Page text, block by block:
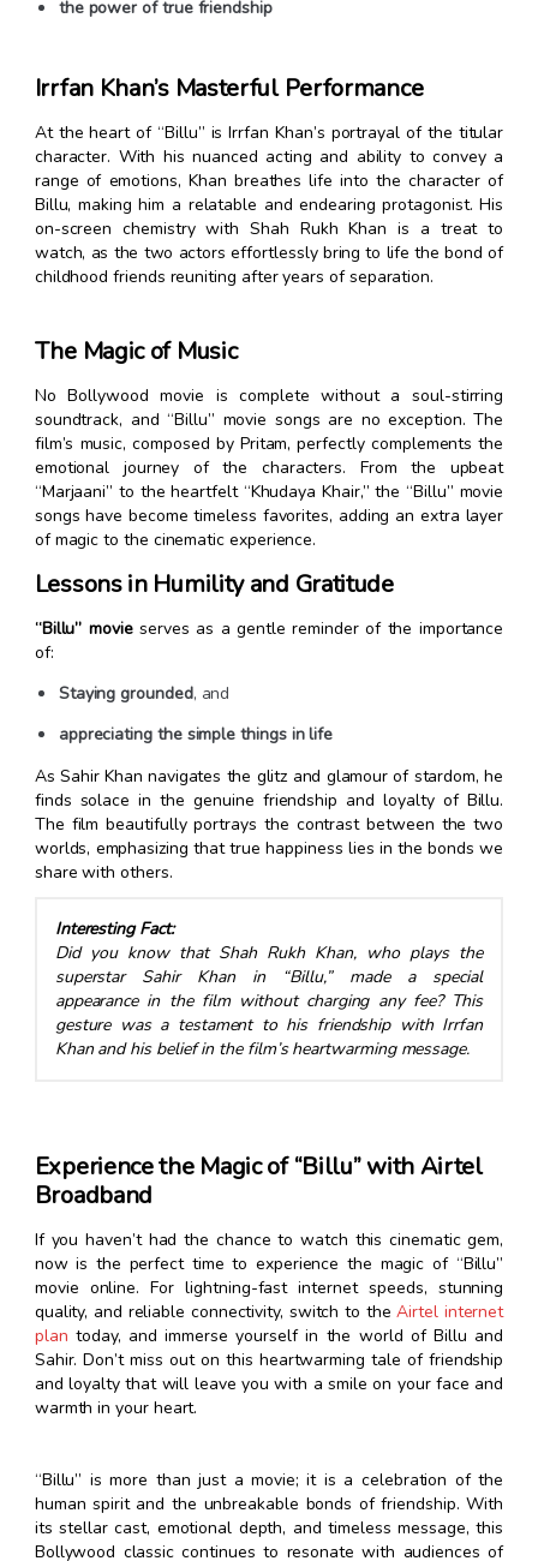
the power of true friendship
Irrfan Khan’s Masterful Performance
At the heart of “Billu” is Irrfan Khan’s portrayal of the titular
character. With his nuanced acting and ability to convey a
range of emotions, Khan breathes life into the character of
Billu, making him a relatable and endearing protagonist. His
on-screen chemistry with Shah Rukh Khan is a treat to
watch, as the two actors effortlessly bring to life the bond of
childhood friends reuniting after years of separation.
The Magic of Music
No Bollywood movie is complete without a soul-stirring
soundtrack, and “Billu” movie songs are no exception. The
film’s music, composed by Pritam, perfectly complements the
emotional journey of the characters. From the upbeat
“Marjaani” to the heartfelt “Khudaya Khair,” the “Billu” movie
songs have become timeless favorites, adding an extra layer
of magic to the cinematic experience.
Lessons in Humility and Gratitude
“Billu” movieserves as a gentle reminder of the importance
of:
Staying grounded, and
appreciating the simple things in life
As Sahir Khan navigates the glitz and glamour of stardom, he
finds solace in the genuine friendship and loyalty of Billu.
The film beautifully portrays the contrast between the two
worlds, emphasizing that true happiness lies in the bonds we
share with others.
Interesting Fact:
Did you know that Shah Rukh Khan, who plays the
superstar Sahir Khan in “Billu,” made a special
appearance in the film without charging any fee? This
gesture was a testament to his friendship with Irrfan
Khan and his belief in the film’s heartwarming message.
Experience the Magic of “Billu” with Airtel
Broadband
If you haven’t had the chance to watch this cinematic gem,
now is the perfect time to experience the magic of “Billu”
movie online. For lightning-fast internet speeds, stunning
quality, and reliable connectivity, switch to theAirtel internet
plan today, and immerse yourself in the world of Billu and
Sahir. Don’t miss out on this heartwarming tale of friendship
and loyalty that will leave you with a smile on your face and
warmth in your heart.
“Billu” is more than just a movie; it is a celebration of the
human spirit and the unbreakable bonds of friendship. With
its stellar cast, emotional depth, and timeless message, this
Bollywood classic continues to resonate with audiences of